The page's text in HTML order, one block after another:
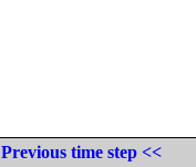
Previous time step <<